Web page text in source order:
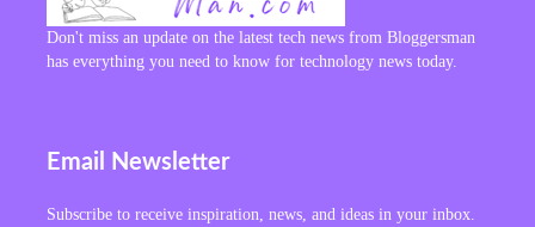
Don't miss an update on the latest tech news from Bloggersman
has everything you need to know for technology news today.
Email Newsletter
Subscribe to receive inspiration, news, and ideas in your inbox.